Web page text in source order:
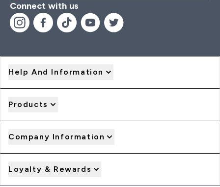
Connect with us
Help And Information
Products
Company Information
Loyalty & Rewards